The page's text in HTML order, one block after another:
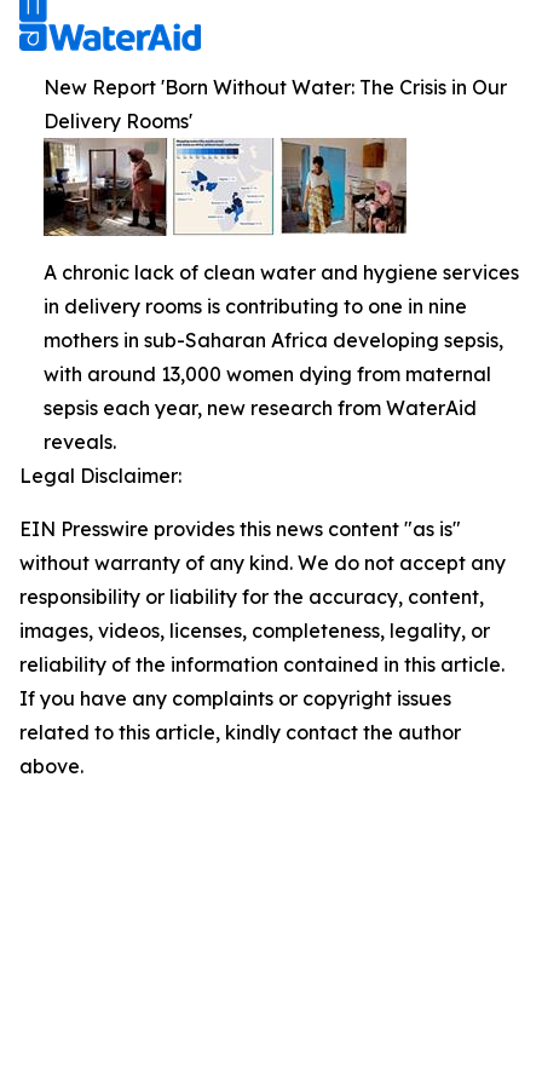
New Report 'Born Without Water: The Crisis in Our
Delivery Rooms'
A chronic lack of clean water and hygiene services
in delivery rooms is contributing to one in nine
mothers in sub-Saharan Africa developing sepsis,
with around 13,000 women dying from maternal
sepsis each year, new research from WaterAid
reveals.
Legal Disclaimer:
EIN Presswire provides this news content "as is"
without warranty of any kind. We do not accept any
responsibility or liability for the accuracy, content,
images, videos, licenses, completeness, legality, or
reliability of the information contained in this article.
If you have any complaints or copyright issues
related to this article, kindly contact the author
above.